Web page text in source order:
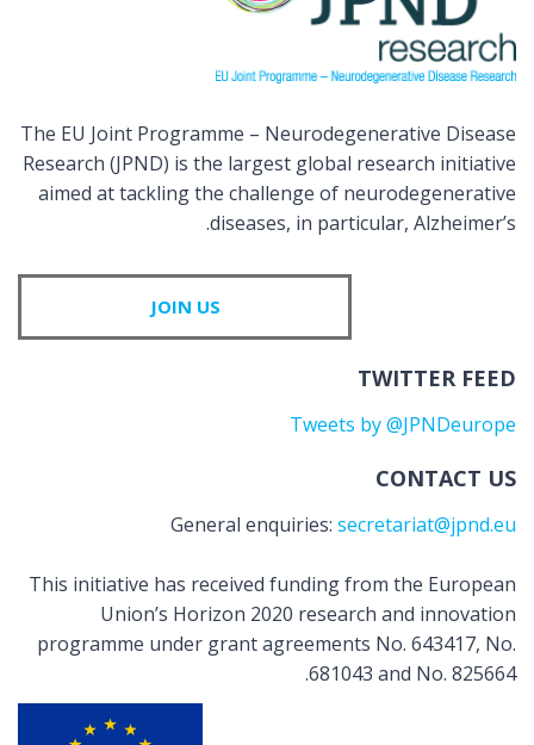
The EU Joint Programme – Neurodegenerative Disease
Research (JPND) is the largest global research initiative
aimed at tackling the challenge of neurodegenerative
diseases, in particular, Alzheimer’s.
JOIN US
TWITTER FEED
Tweets by @JPNDeurope
CONTACT US
General enquiries: secretariat@jpnd.eu
This initiative has received funding from the European
Union’s Horizon 2020 research and innovation
programme under grant agreements No. 643417, No.
681043 and No. 825664.